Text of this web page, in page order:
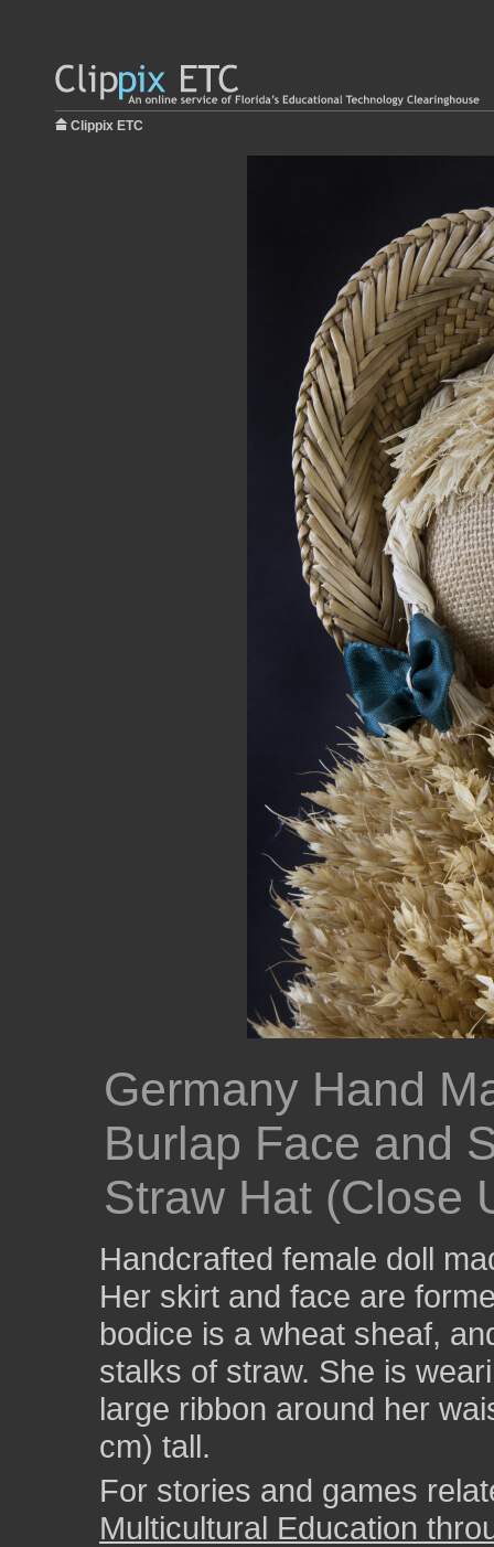
Clippix ETC
Germany Hand
Burlap Face and
Straw Hat (Close
Handcrafted female doll
Her skirt and face are
bodice is a wheat sheaf,
stalks of straw. She is
large ribbon around her
cm) tall.
For stories and games
Multicultural Education